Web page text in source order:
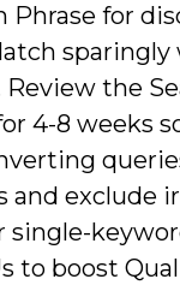
Phrase for
the
4-8 weeks
and exclude
single-
to boost